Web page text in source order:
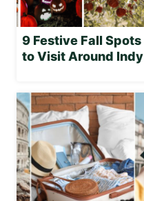
9 Festive Fall Spots
to Visit Around Indy